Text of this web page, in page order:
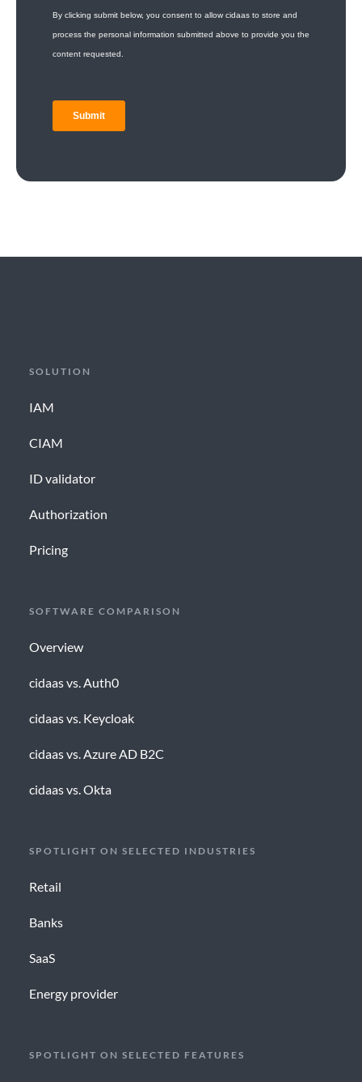
SOLUTION
IAM
CIAM
ID validator
Authorization
Pricing
SOFTWARE COMPARISON
Overview
cidaas vs. Auth0
cidaas vs. Keycloak
cidaas vs. Azure AD B2C
cidaas vs. Okta
SPOTLIGHT ON SELECTED INDUSTRIES
Retail
Banks
SaaS
Energy provider
SPOTLIGHT ON SELECTED FEATURES